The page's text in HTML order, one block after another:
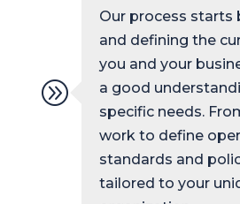
A
Our process starts
and defining the
you and your
a good
specific needs.
work to define
standards and
tailored to your